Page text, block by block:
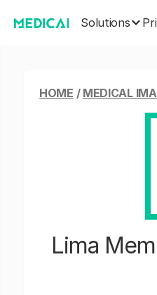
Solutions
HOME / MEDICAL
Lima